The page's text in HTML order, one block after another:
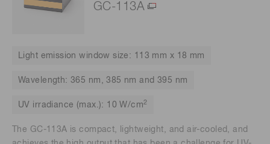
GC-113A
Light emission window size: 113 mm x 18 mm
Wavelength: 365 nm, 385 nm and 395 nm
UV irradiance (max.): 10 W/cm2
The GC-113A is compact, lightweight, and air-cooled, and